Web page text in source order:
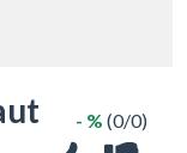
- % (0/0)